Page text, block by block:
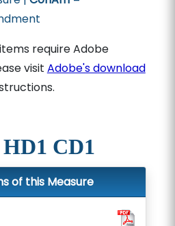
require Adobe
visit Adobe's download
HD1 CD1
of this Measure